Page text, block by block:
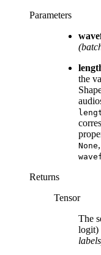
Parameters
the
None
Returns
Tensor
The
logit)